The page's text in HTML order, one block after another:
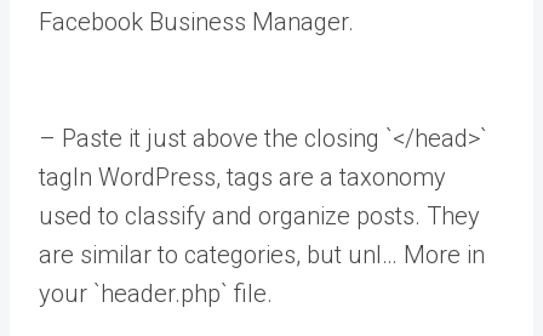
Facebook Business Manager.
– Paste it just above the closing `</head>`
tagIn WordPress, tags are a taxonomy
used to classify and organize posts. They
are similar to categories, but unl… More in
your `header.php` file.